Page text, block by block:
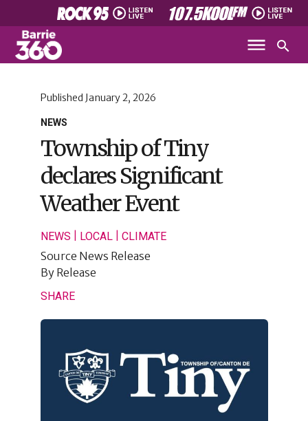
NEWS
Published January 2, 2026
Township of Tiny
declares Significant
Weather Event
NEWS LOCAL| CLIMATE
Source News Release
By Release
SHARE